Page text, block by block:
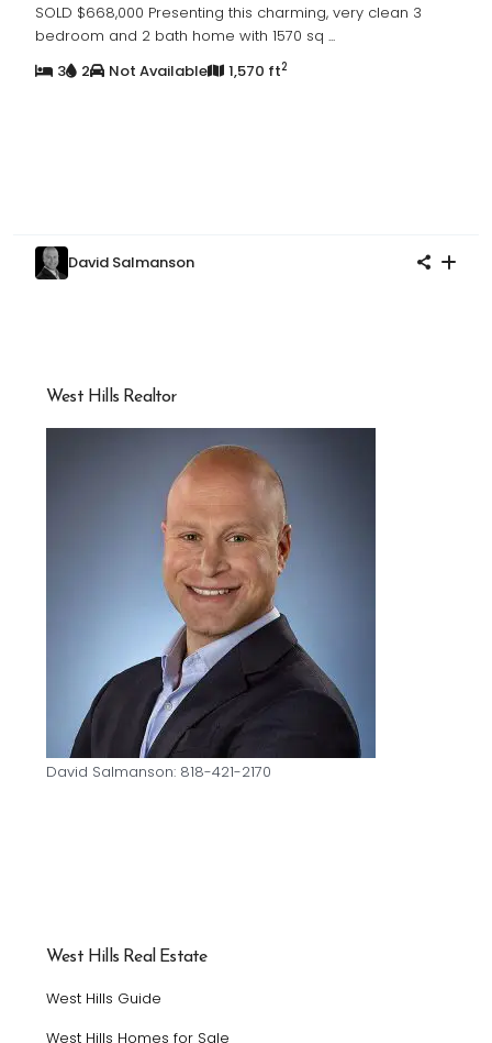
SOLD $668,000 Presenting this charming, very clean 3
bedroom and 2 bath home with 1570 sq ...
3
2 Not Available 1,570 ft2
David Salmanson
West Hills Realtor
David Salmanson: 818-421-2170
West Hills Real Estate
West Hills Guide
West Hills Homes for Sale